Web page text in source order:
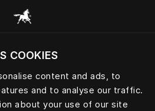
COOKIES
content and ads, to
and to analyse our traffic.
about your use of our site
baserat på din
plats?
webbplatsen
Sleep Book |